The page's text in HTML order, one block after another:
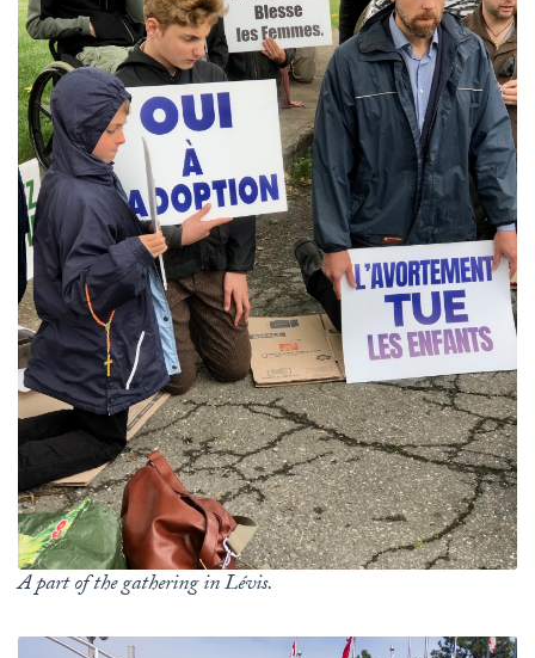
A part of the gathering in Lévis.